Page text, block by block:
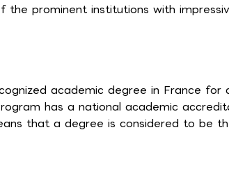
the prominent institutions with
academic degree in France for
has a national academic
that a degree is considered to be